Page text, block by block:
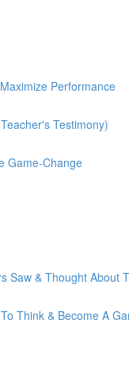
Performance
Testimony)
Game-Change
Saw & Thought About
Think & Become A